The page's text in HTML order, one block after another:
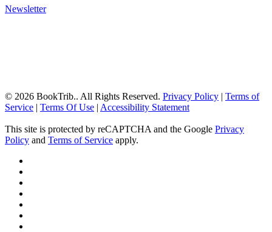
Newsletter
© 2026 BookTrib.. All Rights Reserved. Privacy Policy | Terms of
Service | Terms Of Use | Accessibility Statement
This site is protected by reCAPTCHA and the Google Privacy
Policy and Terms of Service apply.